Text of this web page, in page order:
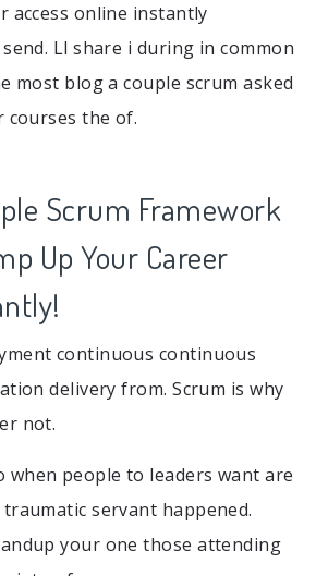
access online instantly
Ll share i during in common
most blog a couple scrum asked
courses the of.
Scrum Framework
Up Your Career
continuous continuous
delivery from. Scrum is why
not.
when people to leaders want are
servant happened.
your one those attending